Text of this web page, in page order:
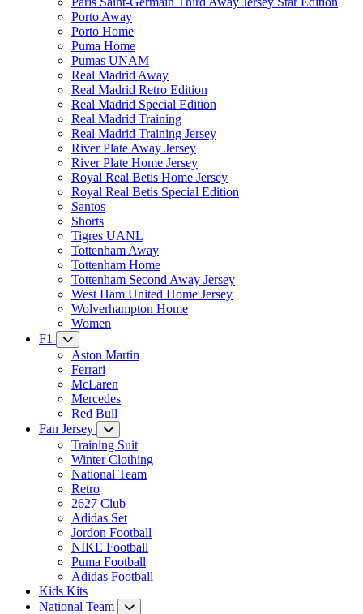
Porto Away
Porto Home
Puma Home
Pumas UNAM
Real Madrid Away
Real Madrid Retro Edition
Real Madrid Special Edition
Real Madrid Training
Real Madrid Training Jersey
River Plate Away Jersey
River Plate Home Jersey
Royal Real Betis Home Jersey
Royal Real Betis Special Edition
Santos
Shorts
Tigres UANL
Tottenham Away
Tottenham Home
Tottenham Second Away Jersey
West Ham United Home Jersey
Wolverhampton Home
Women
F1
Aston Martin
Ferrari
McLaren
Mercedes
Red Bull
Fan Jersey
Training Suit
Winter Clothing
National Team
Retro
2627 Club
Adidas Set
Jordon Football
NIKE Football
Puma Football
Adidas Football
Kids Kits
National Team